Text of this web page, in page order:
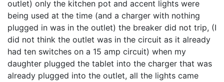
outlet) only the kitchen pot and accent lights were
being used at the time (and a charger with nothing
plugged in was in the outlet) the breaker did not trip, (I
did not think the outlet was in the circuit as it already
had ten switches on a 15 amp circuit) when my
daughter plugged the tablet into the charger that was
already plugged into the outlet, all the lights came